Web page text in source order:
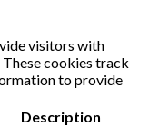
visitors with
cookies track
to provide
Description